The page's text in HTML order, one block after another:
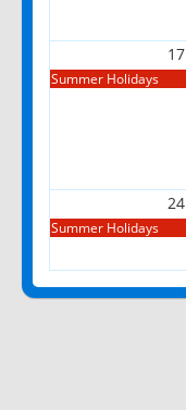
17
Summer Holidays
24
Summer Holidays